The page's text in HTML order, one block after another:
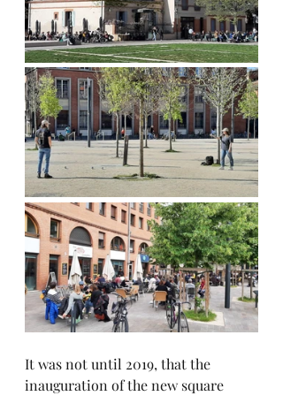
It was not until 2019, that the
inauguration of the new square